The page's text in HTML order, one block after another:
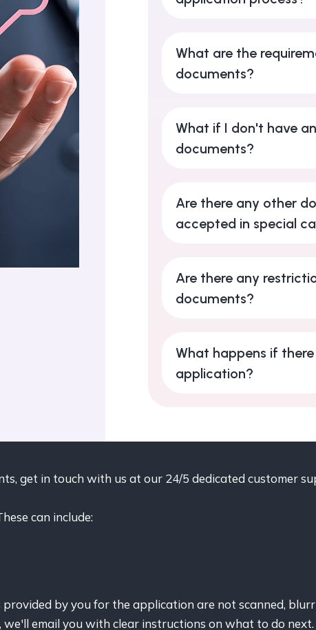
What are the
documents?
What if I don't have
documents?
Are there any other
accepted in special
Are there any
documents?
What happens if
application?
get in touch with us at our 24/5 dedicated customer
can include:
by you for the application are not scanned,
email you with clear instructions on what to do next.